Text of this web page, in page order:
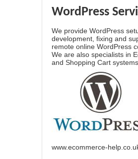
WordPress
We provide WordPress
development, fixing and
remote online WordPress
We are also specialists in
and Shopping Cart systems.
www.ecommerce-